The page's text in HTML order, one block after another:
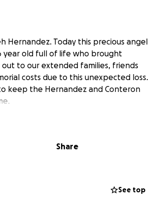
Hernandez. Today this precious angel
year old full of life who brought
to our extended families, friends
costs due to this unexpected loss.
keep the Hernandez and Conteron
Share
See top